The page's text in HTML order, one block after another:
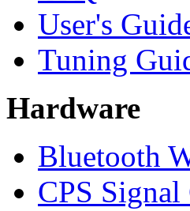
User's
Tuning
Hardware
Bluetooth
CPS Signal